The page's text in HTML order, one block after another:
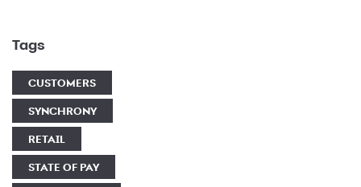
Tags
CUSTOMERS
SYNCHRONY
RETAIL
STATE OF PAY